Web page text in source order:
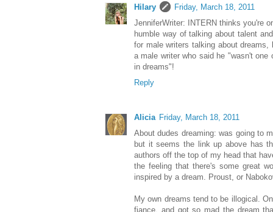
Hilary
Friday, March 18, 2011
JenniferWriter: INTERN thinks you're
humble way of talking about talent
for male writers talking about
a male writer who said he "wasn't
in dreams"!
Reply
Alicia Friday, March 18, 2011
About dudes dreaming: was going to
but it seems the link up above has
authors off the top of my head that
the feeling that there's some great
inspired by a dream. Proust, or
My own dreams tend to be illogical.
fiance, and got so mad the dream